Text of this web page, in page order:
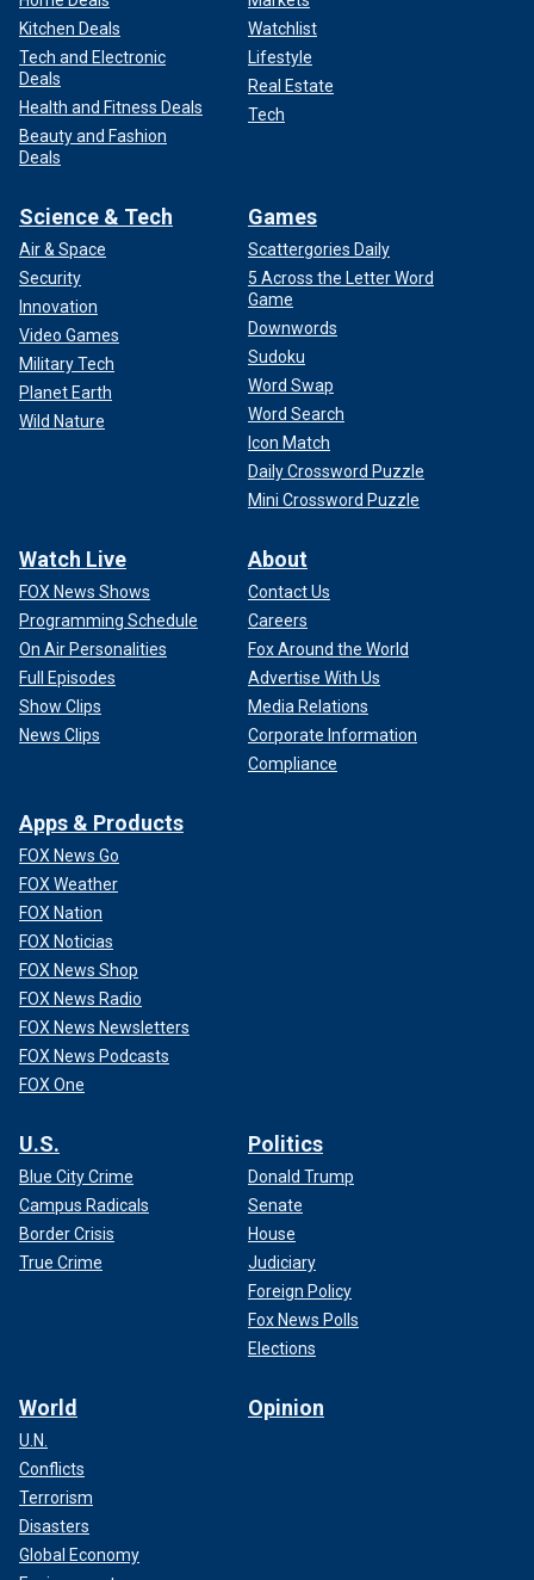
Kitchen Deals
Tech and Electronic
Deals
Health and Fitness Deals
Beauty and Fashion
Deals
Watchlist
Lifestyle
Real Estate
Tech
Science & Tech
Air & Space
Security
Innovation
Video Games
Military Tech
Planet Earth
Wild Nature
Games
Scattergories Daily
5 Across the Letter Word
Game
Downwords
Sudoku
Word Swap
Word Search
Icon Match
Daily Crossword Puzzle
Mini Crossword Puzzle
Watch Live
FOX News Shows
Programming Schedule
On Air Personalities
Full Episodes
Show Clips
News Clips
About
Contact Us
Careers
Fox Around the World
Advertise With Us
Media Relations
Corporate Information
Compliance
Apps & Products
FOX News Go
FOX Weather
FOX Nation
FOX Noticias
FOX News Shop
FOX News Radio
FOX News Newsletters
FOX News Podcasts
FOX One
U.S.
Blue City Crime
Campus Radicals
Border Crisis
True Crime
Politics
Donald Trump
Senate
House
Judiciary
Foreign Policy
Fox News Polls
Elections
World
U.N.
Conflicts
Terrorism
Disasters
Global Economy
Opinion